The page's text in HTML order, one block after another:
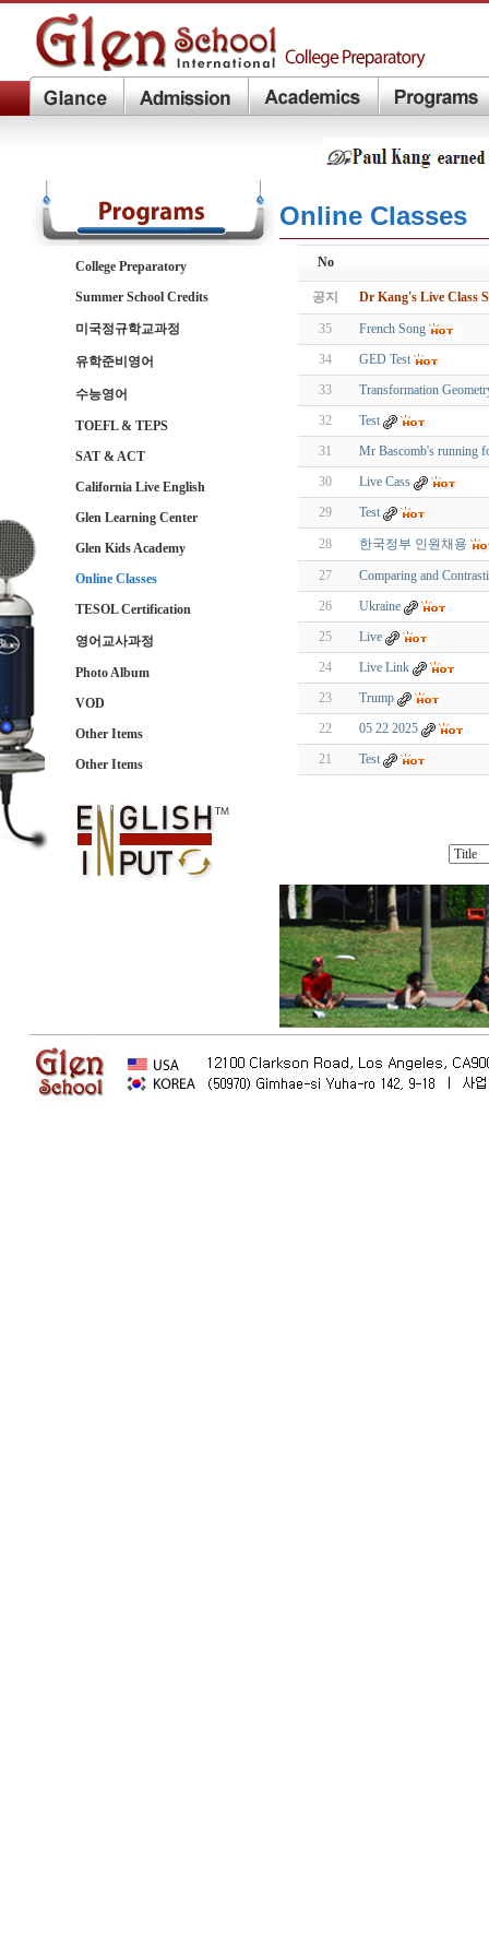
College Preparatory
Summer School Credits
미국정규학교과정
유학준비영어
수능영어
TOEFL & TEPS
SAT & ACT
California Live English
Glen Learning Center
Glen Kids Academy
Online Classes
TESOL Certification
영어교사과정
Photo Album
VOD
Other Items
Other Items
Online Classes
No
공지 Dr Kang's Live Class
35
French Song
34
GED Test
33
Transformation
32
Test
31
Mr Bascomb's running
30
Live Cass
29
Test
28 한국정부 인원채용
27
Comparing and
26
Ukraine
25
Live
24
Live Link
23
Trump
22
05 22 2025
21
Test